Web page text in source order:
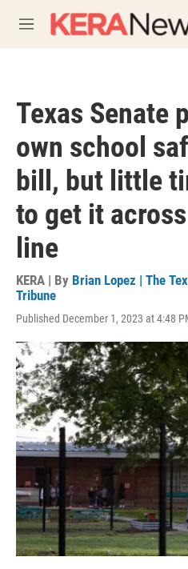
M
e
Texas Senate
own school
bill, but little
to get it
line
KERA | By Brian Lopez | The
Tribune
Published December 1, 2023 at 4:48